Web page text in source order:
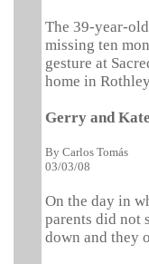
The 39-year-
missing ten
gesture at
home in
Gerry and
By Carlos Tomás
03/03/08
On the day in
parents did not
down and they